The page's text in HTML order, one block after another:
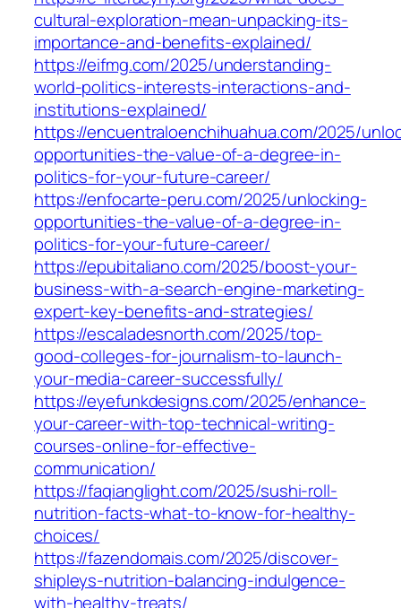
cultural-exploration-mean-unpacking-its-
importance-and-benefits-explained/
https://eifmg.com/2025/understanding-
world-politics-interests-interactions-and-
institutions-explained/
https://encuentraloenchihuahua.com/2025/
opportunities-the-value-of-a-degree-in-
politics-for-your-future-career/
https://enfocarte-peru.com/2025/unlocking-
opportunities-the-value-of-a-degree-in-
politics-for-your-future-career/
https://epubitaliano.com/2025/boost-your-
business-with-a-search-engine-marketing-
expert-key-benefits-and-strategies/
https://escaladesnorth.com/2025/top-
good-colleges-for-journalism-to-launch-
your-media-career-successfully/
https://eyefunkdesigns.com/2025/enhance-
your-career-with-top-technical-writing-
courses-online-for-effective-
communication/
https://faqianglight.com/2025/sushi-roll-
nutrition-facts-what-to-know-for-healthy-
choices/
https://fazendomais.com/2025/discover-
shipleys-nutrition-balancing-indulgence-
with-healthy-treats/